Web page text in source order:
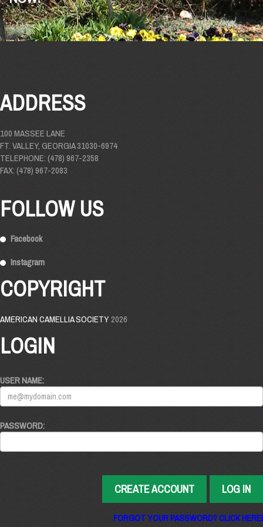
ADDRESS
100 MASSEE LANE
FT. VALLEY, GEORGIA 31030-6974
TELEPHONE: (478) 967-2358
FAX: (478) 967-2083
FOLLOW US
Facebook
Instagram
COPYRIGHT
AMERICAN CAMELLIA SOCIETY2026
LOGIN
USER NAME:
PASSWORD:
LOG IN
CREATE ACCOUNT
FORGOT YOUR PASSWORD? CLICK HERE!